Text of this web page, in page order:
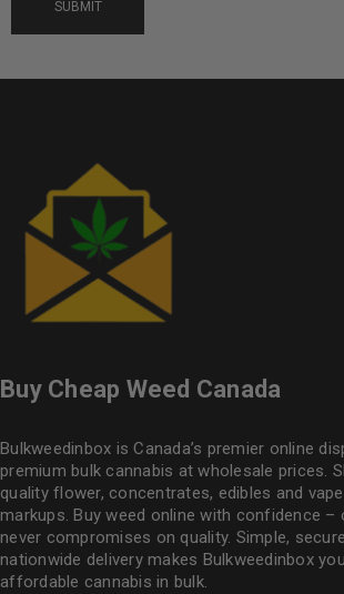
Buy Cheap Weed Canada
Bulkweedinbox is Canada’s premier online
premium bulk cannabis at wholesale prices.
quality flower, concentrates, edibles and
markups. Buy weed online with confidence –
never compromises on quality. Simple,
nationwide delivery makes Bulkweedinbox
affordable cannabis in bulk.